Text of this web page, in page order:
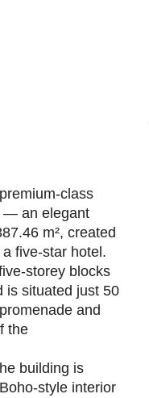
class
— an elegant
m², created
five-star hotel.
storey blocks
is situated just 50
and
the
building is
style interior